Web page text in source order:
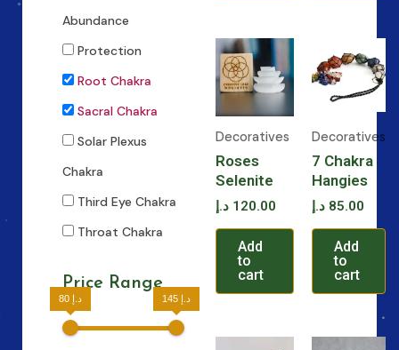
Abundance
Protection
Root Chakra
Sacral Chakra
Solar Plexus
Chakra
Third Eye Chakra
Throat Chakra
Price Range
80 د.إ 145 د.إ
Decoratives
Roses
Selenite
120.00 د.إ
Add
to
cart
Decoratives
7 Chakra
Hangies
85.00 د.إ
Add
to
cart